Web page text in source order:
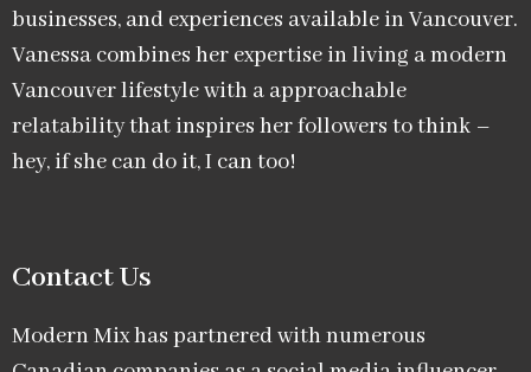
businesses, and experiences available in Vancouver.
Vanessa combines her expertise in living a modern
Vancouver lifestyle with a approachable
relatability that inspires her followers to think –
hey, if she can do it, I can too!
Contact Us
Modern Mix has partnered with numerous